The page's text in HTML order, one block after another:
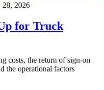
28, 2026
for Truck
costs, the return of sign-on
the operational factors